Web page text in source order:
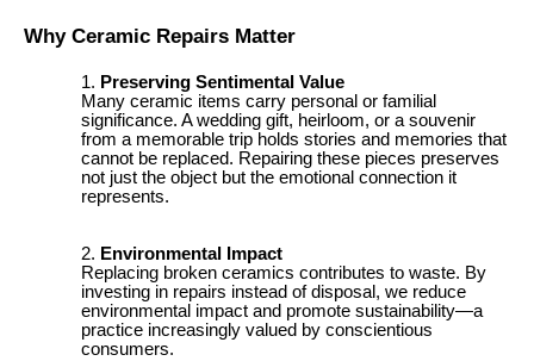
Why Ceramic Repairs Matter
Preserving Sentimental Value
Many ceramic items carry personal or familial
significance. A wedding gift, heirloom, or a souvenir
from a memorable trip holds stories and memories that
cannot be replaced. Repairing these pieces preserves
not just the object but the emotional connection it
represents.
Environmental Impact
Replacing broken ceramics contributes to waste. By
investing in repairs instead of disposal, we reduce
environmental impact and promote sustainability—a
practice increasingly valued by conscientious
consumers.